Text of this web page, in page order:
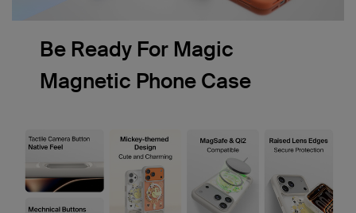
Be Ready For Magic
Magnetic Phone Case